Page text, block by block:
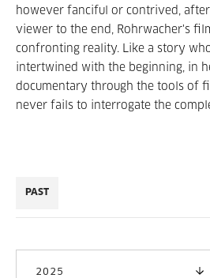
however fanciful or contrived,
viewer to the end, Rohrwacher's
confronting reality. Like a story
intertwined with the beginning, in
documentary through the tools of
never fails to interrogate the
PAST
2025